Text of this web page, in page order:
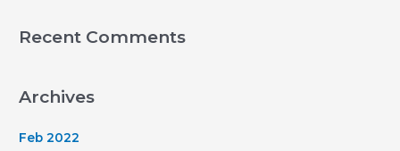
Recent Comments
Archives
Feb 2022